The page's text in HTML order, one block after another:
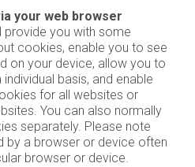
your web browser
provide you with some
cookies, enable you to see
on your device, allow you to
basis, and enable
for all websites or
You can also normally
separately. Please note
by a browser or device often
browser or device.